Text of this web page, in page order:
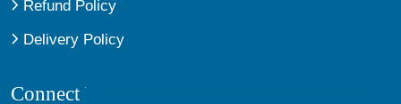
Refund Policy
Delivery Policy
Connect With Us